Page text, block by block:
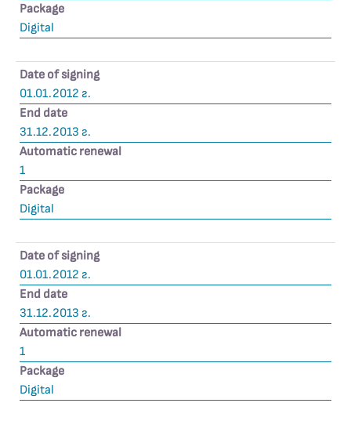
Package
Digital
Date of signing
01.01.2012 г.
End date
31.12.2013 г.
Automatic renewal
1
Package
Digital
Date of signing
01.01.2012 г.
End date
31.12.2013 г.
Automatic renewal
1
Package
Digital